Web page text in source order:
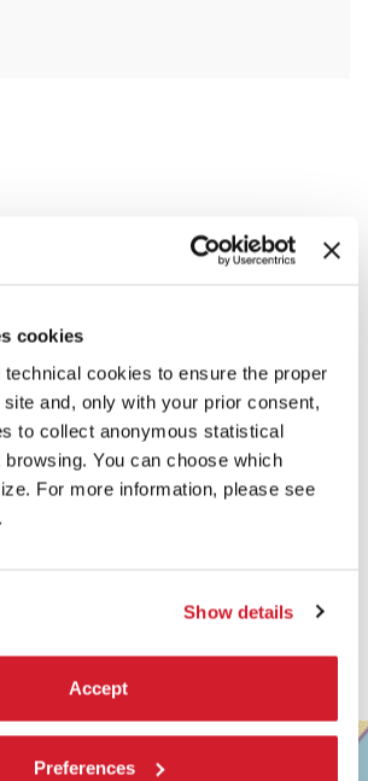
cookies
cookies to ensure the proper
and, only with your prior consent,
to collect anonymous statistical
browsing. You can choose which
For more information, please see
Show details
Accept
Preferences